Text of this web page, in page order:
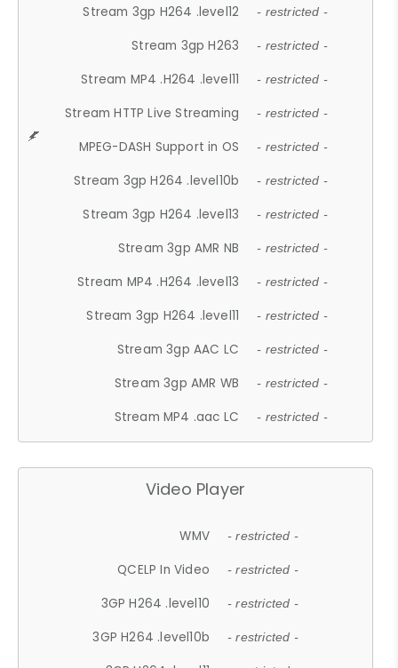
Stream 3gp H264 .level12 - restricted -
Stream 3gp H263 - restricted -
Stream MP4 .H264 .level11 - restricted -
Stream HTTP Live Streaming - restricted -
MPEG-DASH Support in OS - restricted -
Stream 3gp H264 .level10b - restricted -
Stream 3gp H264 .level13 - restricted -
Stream 3gp AMR NB - restricted -
Stream MP4 .H264 .level13 - restricted -
Stream 3gp H264 .level11 - restricted -
Stream 3gp AAC LC - restricted -
Stream 3gp AMR WB - restricted -
Stream MP4 .aac LC - restricted -
Video Player
WMV - restricted -
QCELP In Video - restricted -
3GP H264 .level10 - restricted -
3GP H264 .level10b - restricted -